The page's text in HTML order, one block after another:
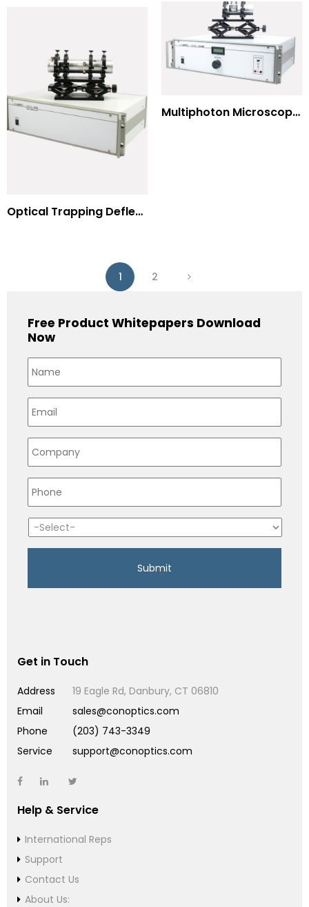
Multiphoton Microscopy –(UV) 325nm-to-525nm
Optical Trapping Deflection Systems
1 2
Free Product Whitepapers Download
Now
Get in Touch
Address
19 Eagle Rd, Danbury, CT 06810
Email
sales@conoptics.com
Phone
(203) 743-3349
Service
support@conoptics.com
Help & Service
International Reps
Support
Contact Us
About Us: